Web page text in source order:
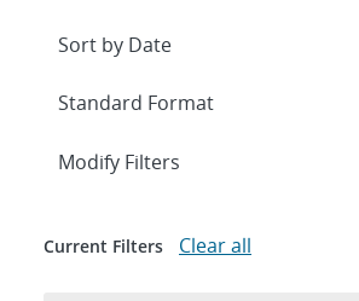
Expand
Modify Filters
Current Filters Clear all